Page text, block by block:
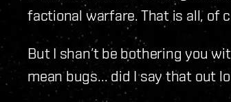
factional warfare. That is all, of
But I shan’t be bothering you
mean bugs... did I say that out